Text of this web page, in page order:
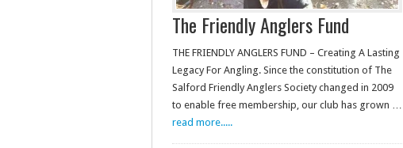
The Friendly Anglers Fund
THE FRIENDLY ANGLERS FUND – Creating A Lasting
Legacy For Angling. Since the constitution of The
Salford Friendly Anglers Society changed in 2009
to enable free membership, our club has grown …
read more.....